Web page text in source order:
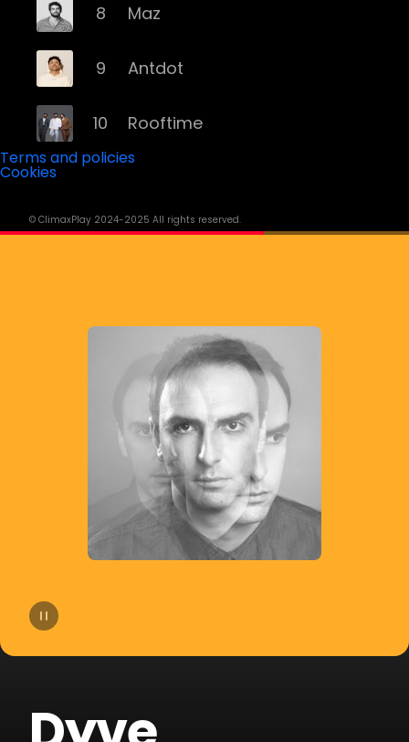
8 Maz
9 Antdot
10 Rooftime
12 Douth!
Bhaskar
Slow Motion
Cat Dealers
Beltran
18 Liu
21 BOOTY LEAK
Terms and policies
Cookies
© ClimaxPlay 2024-2025 All rights reserved.